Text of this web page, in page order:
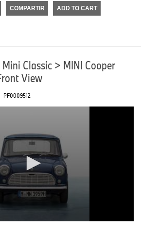
COMPARTIR ADD TO CART
Classic > MINI Cooper
View
PF0009512